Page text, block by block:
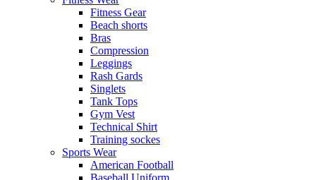
Fitness Gear
Beach shorts
Bras
Compression
Leggings
Rash Gards
Singlets
Tank Tops
Gym Vest
Technical Shirt
Training sockes
Sports Wear
American Football
Baseball Uniform